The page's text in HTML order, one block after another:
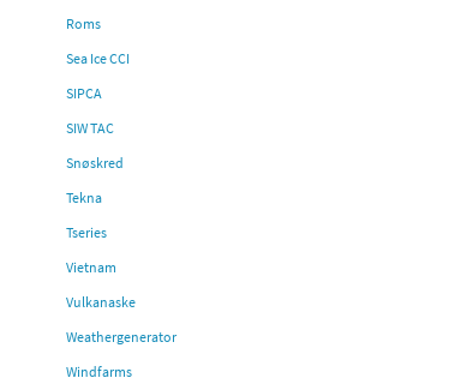
Roms
Sea Ice CCI
SIPCA
SIW TAC
Snøskred
Tekna
Tseries
Vietnam
Vulkanaske
Weathergenerator
Windfarms